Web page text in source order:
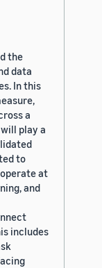
the
data
In this
a
play a
to
at
and
includes